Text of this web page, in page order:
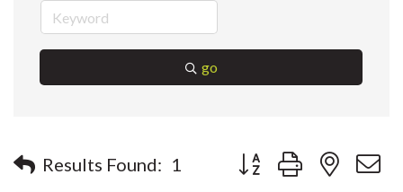
go
Results Found: 1 Button group with nested